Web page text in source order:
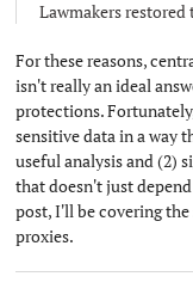
Lawmakers
For these reasons,
isn't really an ideal
protections.
sensitive data in a way
useful analysis and (2)
that doesn't just
post, I'll be covering
proxies.